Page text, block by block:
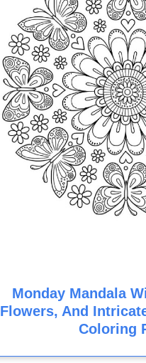
Monday Mandala
Flowers, And
Coloring